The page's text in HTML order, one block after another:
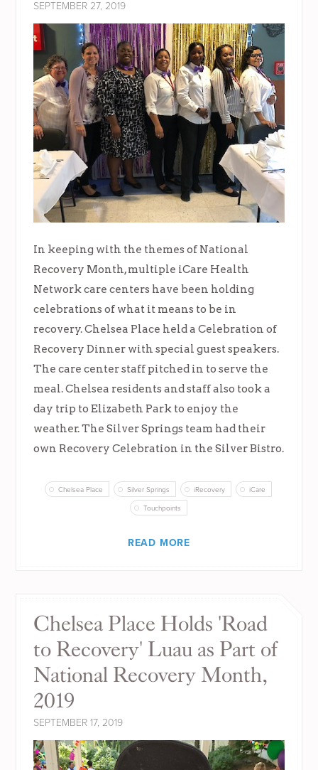
SEPTEMBER 27, 2019
In keeping with the themes of National
Recovery Month, multiple iCare Health
Network care centers have been holding
celebrations of what it means to be in
recovery. Chelsea Place held a Celebration of
Recovery Dinner with special guest speakers.
The care center staff pitched in to serve the
meal. Chelsea residents and staff also took a
day trip to Elizabeth Park to enjoy the
weather. The Silver Springs team had their
own Recovery Celebration in the Silver Bistro.
Chelsea Place Silver Springs iRecovery iCare
Touchpoints
READ MORE
Chelsea Place Holds 'Road
to Recovery' Luau as Part of
National Recovery Month,
2019
SEPTEMBER 17, 2019